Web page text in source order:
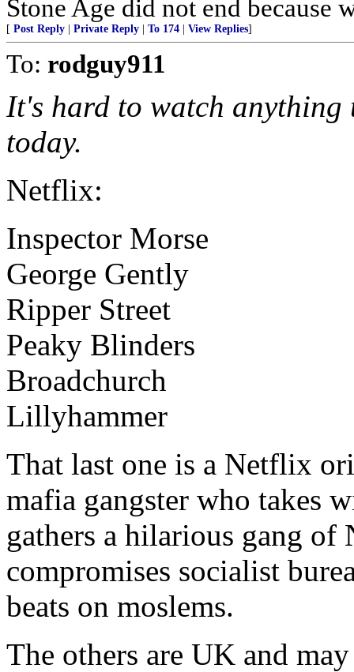
Stone Age did not end because
[ Post Reply Private Reply To 174 View Replies]
To: rodguy911
It's hard to watch anything
today.
Netflix:
Inspector Morse
George Gently
Ripper Street
Peaky Blinders
Broadchurch
Lillyhammer
That last one is a Netflix
mafia gangster who takes
gathers a hilarious gang of
compromises socialist
beats on moslems.
The others are UK and